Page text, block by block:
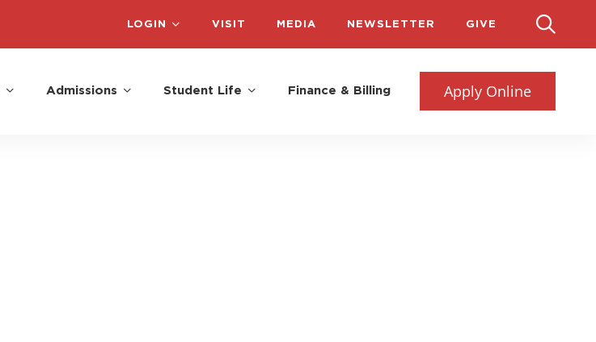
LOGIN VISIT MEDIA NEWSLETTER GIVE
Admissions Student Life Finance & Billing Apply Online